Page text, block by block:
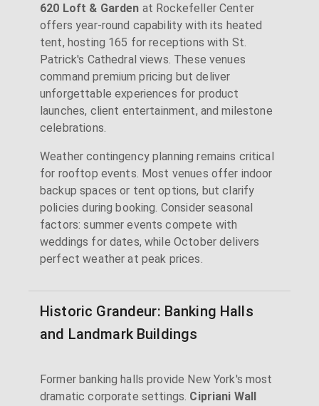
620 Loft & Garden at Rockefeller Center
offers year-round capability with its heated
tent, hosting 165 for receptions with St.
Patrick's Cathedral views. These venues
command premium pricing but deliver
unforgettable experiences for product
launches, client entertainment, and milestone
celebrations.
Weather contingency planning remains critical
for rooftop events. Most venues offer indoor
backup spaces or tent options, but clarify
policies during booking. Consider seasonal
factors: summer events compete with
weddings for dates, while October delivers
perfect weather at peak prices.
Historic Grandeur: Banking Halls
and Landmark Buildings
Former banking halls provide New York's most
dramatic corporate settings. Cipriani Wall